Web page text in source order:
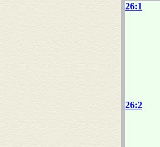
26:1
26:2